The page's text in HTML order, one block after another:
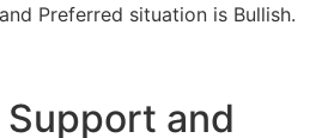
and Preferred situation is Bullish.
Support and